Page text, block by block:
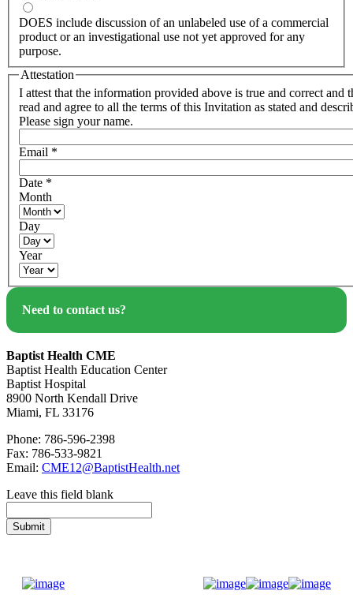
DOES include discussion of an unlabeled use of a commercial
product or an investigational use not yet approved for any
purpose.
Attestation
I attest that the information provided above is true and correct and
read and agree to all the terms of this Invitation as stated and
Please sign your name.
Email *
Date *
Month
Day
Year
Need to contact us?
Baptist Health CME
Baptist Health Education Center
Baptist Hospital
8900 North Kendall Drive
Miami, FL 33176
Phone: 786-596-2398
Fax: 786-533-9821
Email: CME12@BaptistHealth.net
Leave this field blank